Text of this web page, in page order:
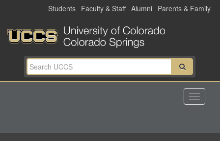
main
content
Students Faculty & Staff Alumni Parents & Family